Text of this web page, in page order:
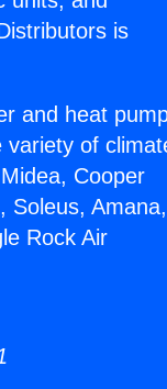
is
and heat
variety of
Cooper
Soleus, Amana,
Rock Air